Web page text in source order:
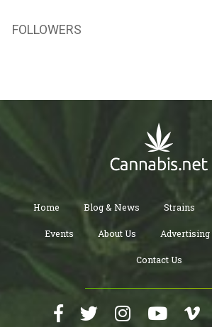
FOLLOWERS
Home Blog & News Strains
Events About Us Advertising
Contact Us